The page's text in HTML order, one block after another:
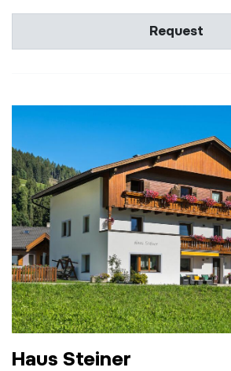
Request
Haus Steiner